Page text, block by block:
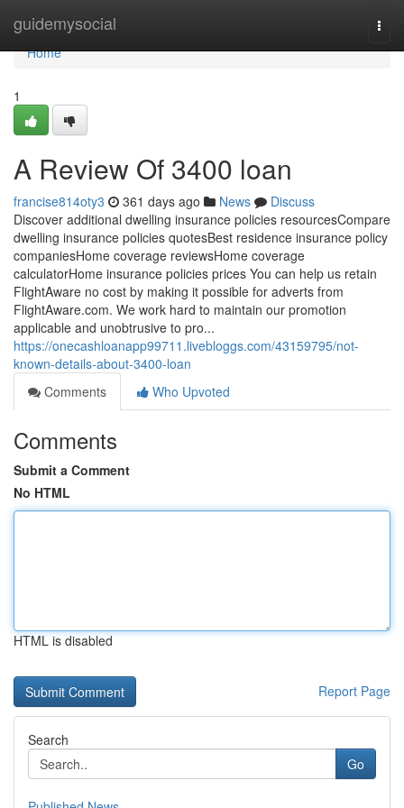
guidemysocial
Home
Home
1
A Review Of 3400 loan
francise814oty3 361 days ago News
Discuss
Discover additional dwelling insurance policies resourcesCompare
dwelling insurance policies quotesBest residence insurance policy
companiesHome coverage reviewsHome coverage
calculatorHome insurance policies prices You can help us retain
FlightAware no cost by making it possible for adverts from
FlightAware.com. We work hard to maintain our promotion
applicable and unobtrusive to pro...
https://onecashloanapp99711.livebloggs.com/43159795/not-
known-details-about-3400-loan
Comments
Who Upvoted
Comments
Submit a Comment
No HTML
HTML is disabled
Report Page
Search
Go